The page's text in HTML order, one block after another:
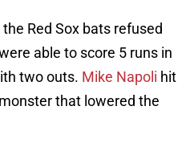
Red Sox bats refused
able to score 5 runs in
two outs. Mike Napoli hit
that lowered the